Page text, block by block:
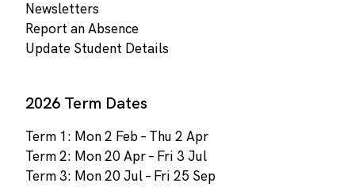
Newsletters
Report an Absence
Update Student Details
2026 Term Dates
Term 1: Mon 2 Feb – Thu 2 Apr
Term 2: Mon 20 Apr – Fri 3 Jul
Term 3: Mon 20 Jul – Fri 25 Sep